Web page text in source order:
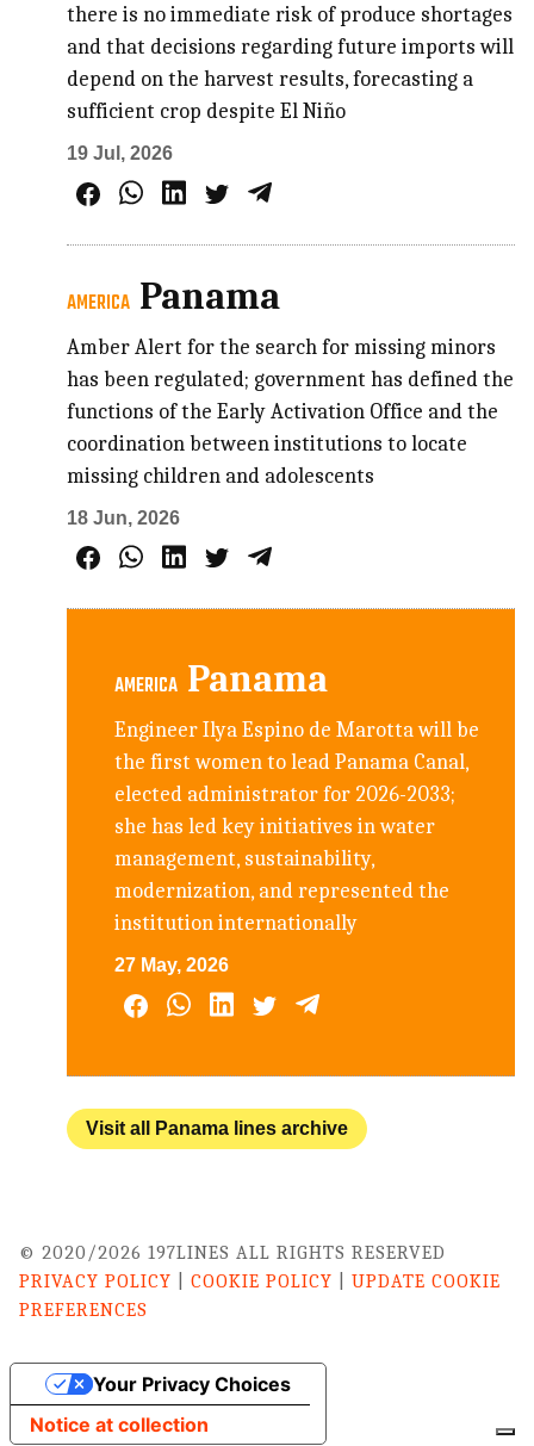
there is no immediate risk of produce shortages
and that decisions regarding future imports will
depend on the harvest results, forecasting a
sufficient crop despite El Niño
19 Jul, 2026
AMERICA Panama
Amber Alert for the search for missing minors
has been regulated; government has defined the
functions of the Early Activation Office and the
coordination between institutions to locate
missing children and adolescents
18 Jun, 2026
AMERICA Panama
Engineer Ilya Espino de Marotta will be
the first women to lead Panama Canal,
elected administrator for 2026-2033;
she has led key initiatives in water
management, sustainability,
modernization, and represented the
institution internationally
27 May, 2026
Visit all Panama lines archive
© 2020/2026 197LINES ALL RIGHTS RESERVED
PRIVACY POLICY
COOKIE POLICY
UPDATE COOKIE
PREFERENCES
Notice at collection
Your Privacy Choices